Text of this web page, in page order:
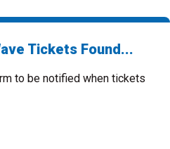
Tickets Found...
to be notified when tickets